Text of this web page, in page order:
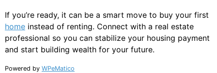
If you’re ready, it can be a smart move to buy your first
home instead of renting. Connect with a real estate
professional so you can stabilize your housing payment
and start building wealth for your future.
Powered by WPeMatico